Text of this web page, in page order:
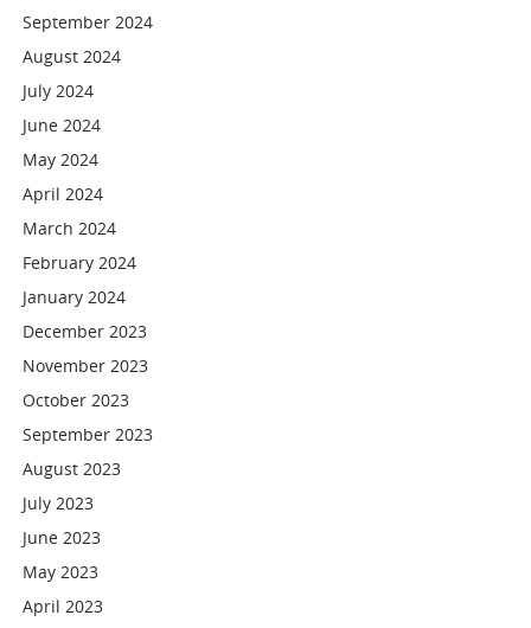
September 2024
August 2024
July 2024
June 2024
May 2024
April 2024
March 2024
February 2024
January 2024
December 2023
November 2023
October 2023
September 2023
August 2023
July 2023
June 2023
May 2023
April 2023